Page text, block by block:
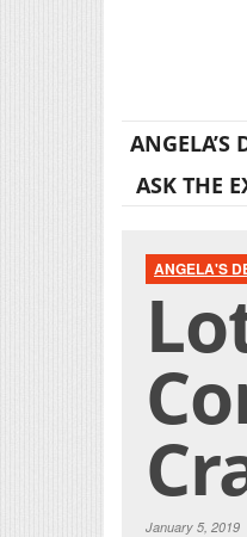
ANGELA’S
ASK THE
ANGELA'S
January 5, 2019